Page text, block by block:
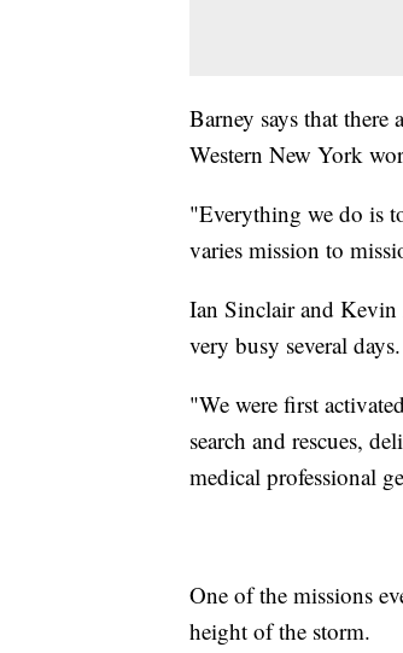
Barney says that
Western New York
"Everything we do is
varies mission to
Ian Sinclair and
very busy several days.
"We were first
search and rescues,
medical professional
One of the missions
height of the storm.